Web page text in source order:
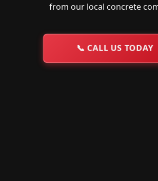
from our local concrete
📞 CALL US TODAY